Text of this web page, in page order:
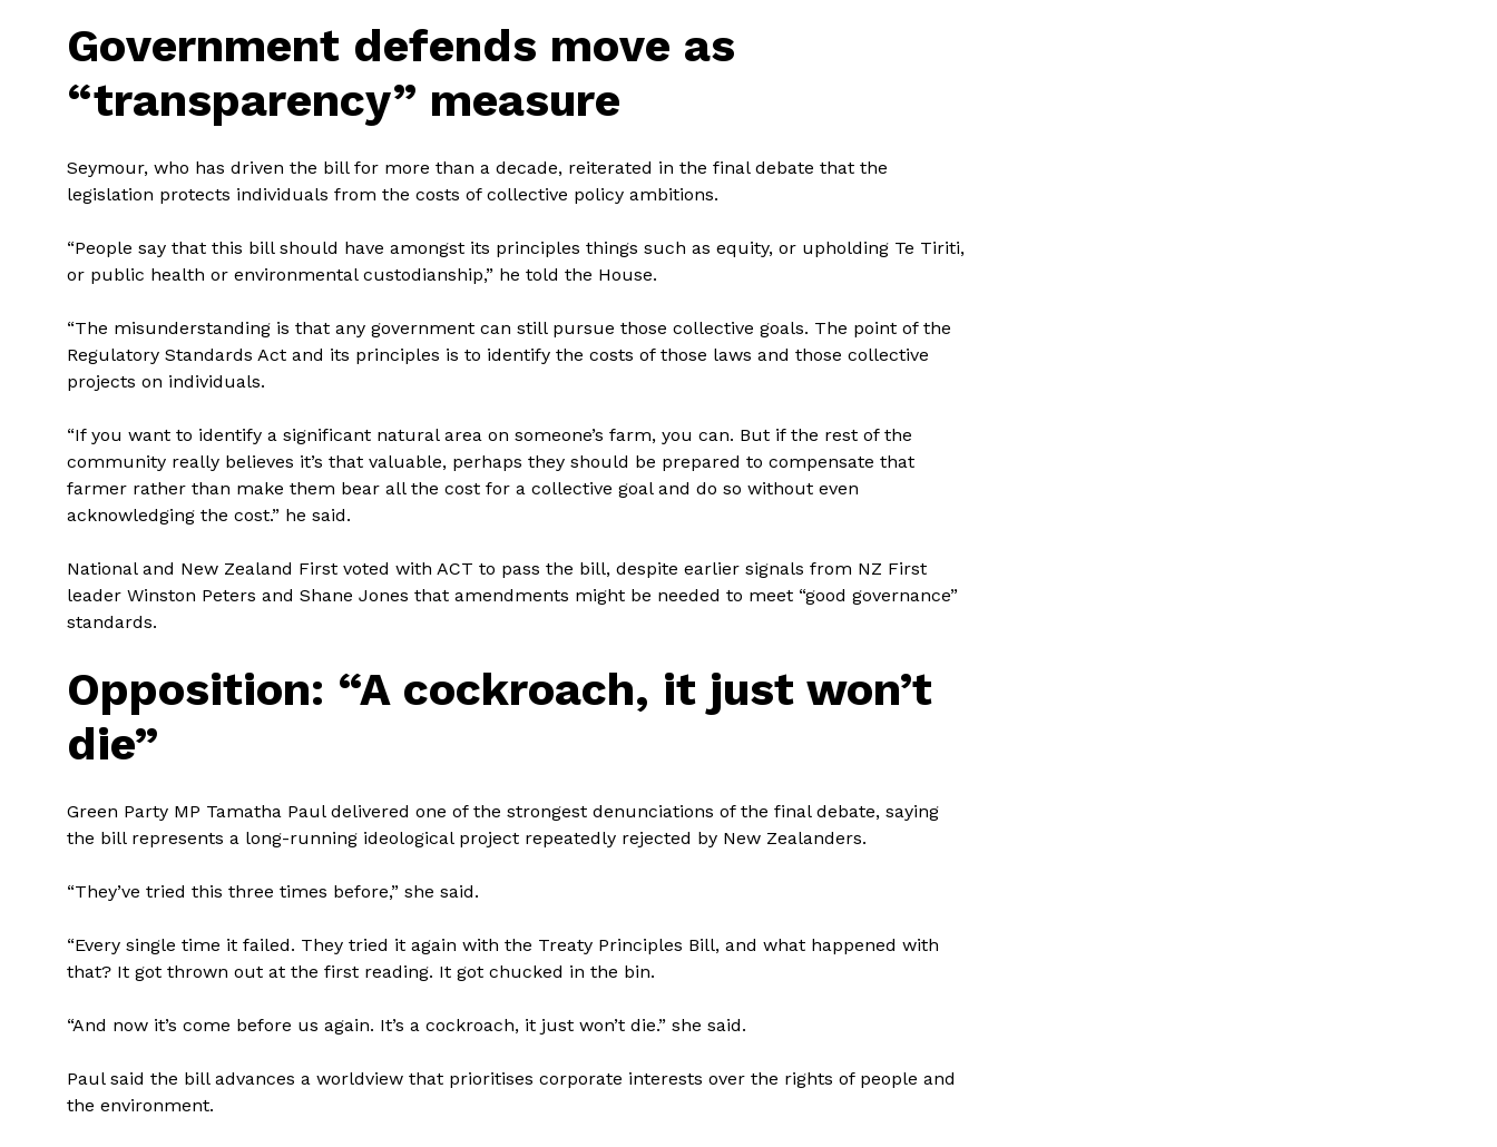
Government defends move as
“transparency” measure
Seymour, who has driven the bill for more than a decade, reiterated in the final debate that the
legislation protects individuals from the costs of collective policy ambitions.
“People say that this bill should have amongst its principles things such as equity, or upholding Te Tiriti,
or public health or environmental custodianship,” he told the House.
“The misunderstanding is that any government can still pursue those collective goals. The point of the
Regulatory Standards Act and its principles is to identify the costs of those laws and those collective
projects on individuals.
“If you want to identify a significant natural area on someone’s farm, you can. But if the rest of the
community really believes it’s that valuable, perhaps they should be prepared to compensate that
farmer rather than make them bear all the cost for a collective goal and do so without even
acknowledging the cost.” he said.
National and New Zealand First voted with ACT to pass the bill, despite earlier signals from NZ First
leader Winston Peters and Shane Jones that amendments might be needed to meet “good governance”
standards.
Opposition: “A cockroach, it just won’t
die”
Green Party MP Tamatha Paul delivered one of the strongest denunciations of the final debate, saying
the bill represents a long-running ideological project repeatedly rejected by New Zealanders.
“They’ve tried this three times before,” she said.
“Every single time it failed. They tried it again with the Treaty Principles Bill, and what happened with
that? It got thrown out at the first reading. It got chucked in the bin.
“And now it’s come before us again. It’s a cockroach, it just won’t die.” she said.
Paul said the bill advances a worldview that prioritises corporate interests over the rights of people and
the environment.